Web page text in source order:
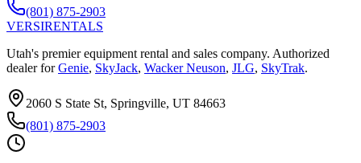
(801) 875-2903
VERSIRENTALS
Utah's premier equipment rental and sales company. Authorized
dealer for Genie, SkyJack, Wacker Neuson, JLG, SkyTrak.
2060 S State St, Springville, UT 84663
(801) 875-2903